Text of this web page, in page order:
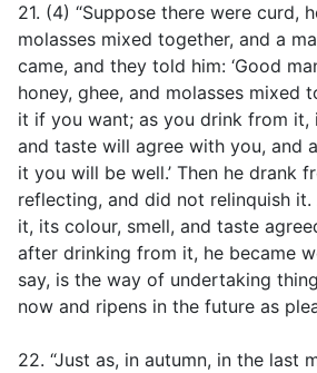
21. (4) “Suppose there were curd,
molasses mixed together, and a
came, and they told him: ‘Good
honey, ghee, and molasses mixed
it if you want; as you drink from it,
and taste will agree with you, and
it you will be well.’ Then he drank
reflecting, and did not relinquish
it, its colour, smell, and taste
after drinking from it, he became
say, is the way of undertaking
now and ripens in the future as
22. “Just as, in autumn, in the last